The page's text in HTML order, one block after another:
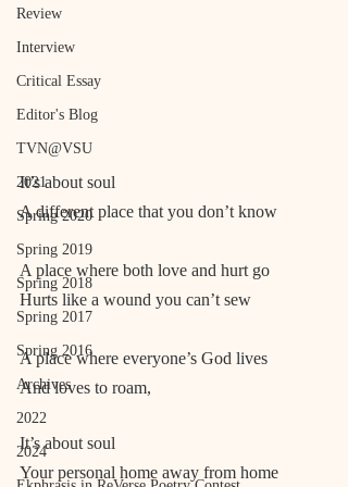
Review
Interview
Critical Essay
Editor's Blog
TVN@VSU
2021
Spring 2020
Spring 2019
Spring 2018
Spring 2017
Spring 2016
Archives
2022
2024
It’s about soul
A different place that you don’t know
A place where both love and hurt go
Hurts like a wound you can’t sew
A place where everyone’s God lives
And loves to roam,
It’s about soul
Your personal home away from home